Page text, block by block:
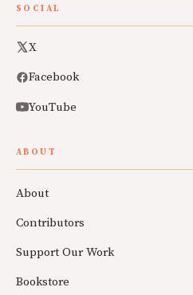
SOCIAL
X
Facebook
YouTube
ABOUT
About
Contributors
Support Our Work
Bookstore